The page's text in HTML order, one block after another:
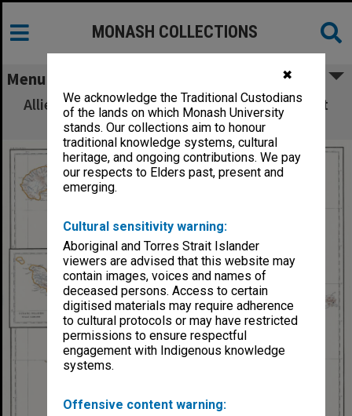
✖
We acknowledge the Traditional Custodians
of the lands on which Monash University
stands. Our collections aim to honour
traditional knowledge systems, cultural
heritage, and ongoing contributions. We pay
our respects to Elders past, present and
emerging.
Cultural sensitivity warning:
Aboriginal and Torres Strait Islander
viewers are advised that this website may
contain images, voices and names of
deceased persons. Access to certain
digitised materials may require adherence
to cultural protocols or may have restricted
permissions to ensure respectful
engagement with Indigenous knowledge
systems.
Offensive content warning:
MONASH COLLECTIONS
Menu
Allied Geographical Section: WWII South West
Pacific Area Special Reports